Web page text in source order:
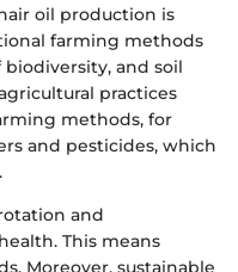
oil production is
farming methods
and soil
practices
methods, for
and pesticides, which
and
This means
Moreover, sustainable